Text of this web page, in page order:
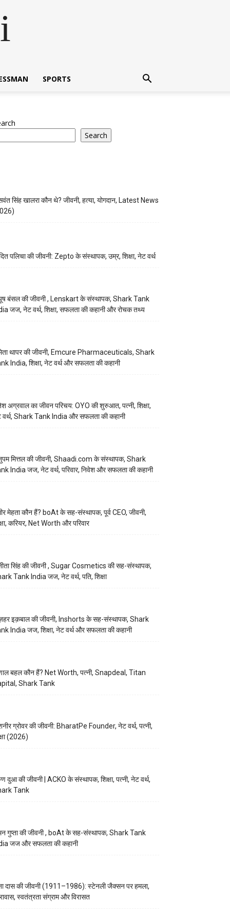
SPORTS
Search
सिंह खालरा कौन थे? जीवनी, हत्या, योगदान, Latest News
पलिचा की जीवनी: Zepto के संस्थापक, उम्र, शिक्षा, नेट वर्थ
बंसल की जीवनी , Lenskart के संस्थापक, Shark Tank
जज, नेट वर्थ, शिक्षा, सफलता की कहानी और रोचक तथ्य
थापर की जीवनी, Emcure Pharmaceuticals, Shark
India, शिक्षा, नेट वर्थ और सफलता की कहानी
अग्रवाल का जीवन परिचय: OYO की शुरुआत, पत्नी, शिक्षा,
वर्थ, Shark Tank India और सफलता की कहानी
मित्तल की जीवनी, Shaadi.com के संस्थापक, Shark
India जज, नेट वर्थ, परिवार, निवेश और सफलता की कहानी
मेहता कौन हैं? boAt के सह-संस्थापक, पूर्व CEO, जीवनी,
करियर, Net Worth और परिवार
सिंह की जीवनी , Sugar Cosmetics की सह-संस्थापक,
Tank India जज, नेट वर्थ, पति, शिक्षा
इक़बाल की जीवनी, Inshorts के सह-संस्थापक, Shark
India जज, शिक्षा, नेट वर्थ और सफलता की कहानी
बहल कौन हैं? Net Worth, पत्नी, Snapdeal, Titan
Shark Tank
ग्रोवर की जीवनी: BharatPe Founder, नेट वर्थ, पत्नी,
(2026)
दुआ की जीवनी | ACKO के संस्थापक, शिक्षा, पत्नी, नेट वर्थ,
Tank
गुप्ता की जीवनी , boAt के सह-संस्थापक, Shark Tank
जज और सफलता की कहानी
दास की जीवनी (1911–1986): स्टेनली जैक्सन पर हमला,
स्वतंत्रता संग्राम और विरासत